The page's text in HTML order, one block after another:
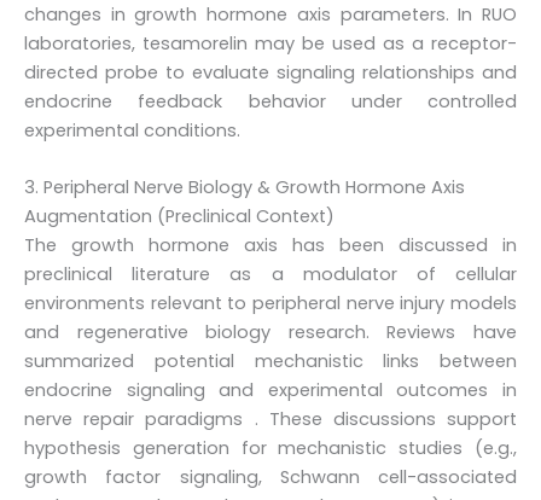
changes in growth hormone axis parameters. In RUO
laboratories, tesamorelin may be used as a receptor-
directed probe to evaluate signaling relationships and
endocrine feedback behavior under controlled
experimental conditions.
3. Peripheral Nerve Biology & Growth Hormone Axis
Augmentation (Preclinical Context)
The growth hormone axis has been discussed in
preclinical literature as a modulator of cellular
environments relevant to peripheral nerve injury models
and regenerative biology research. Reviews have
summarized potential mechanistic links between
endocrine signaling and experimental outcomes in
nerve repair paradigms . These discussions support
hypothesis generation for mechanistic studies (e.g.,
growth factor signaling, Schwann cell-associated